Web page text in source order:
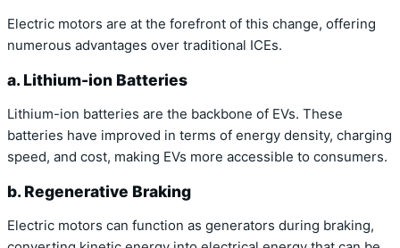
Electric motors are at the forefront of this change, offering
numerous advantages over traditional ICEs.
a. Lithium-ion Batteries
Lithium-ion batteries are the backbone of EVs. These
batteries have improved in terms of energy density, charging
speed, and cost, making EVs more accessible to consumers.
b. Regenerative Braking
Electric motors can function as generators during braking,